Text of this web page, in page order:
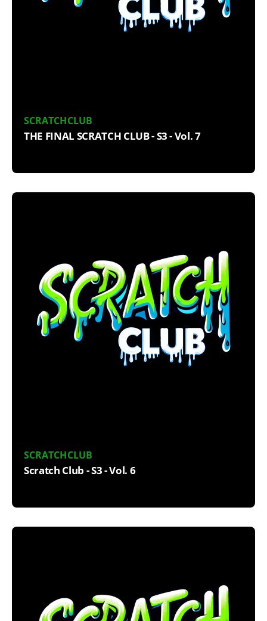
SCRATCHCLUB
THE FINAL SCRATCH CLUB - S3 - Vol. 7
SCRATCHCLUB
Scratch Club - S3 - Vol. 6